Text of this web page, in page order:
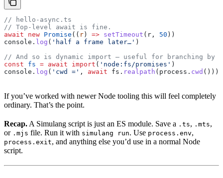
// hello-async.ts
// Top-level await is fine.
await new Promise (( r ) => setTimeout ( r , 50 ))
console . log ( 'half a frame later…' )
// And so is dynamic import — useful for branching by
const fs = await import ( 'node:fs/promises' )
console . log ( 'cwd =' , await fs . realpath ( process . cwd ()))
If you’ve worked with newer Node tooling this will feel completely
ordinary. That’s the point.
Recap. A Simulang script is just an ES module. Save a .ts, .mts,
or .mjs file. Run it with simulang run. Use process.env,
process.exit, and anything else you’d use in a normal Node
script.